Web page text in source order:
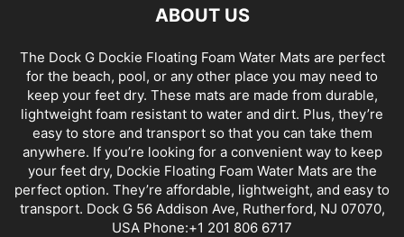
ABOUT US
The Dock G Dockie Floating Foam Water Mats are perfect
for the beach, pool, or any other place you may need to
keep your feet dry. These mats are made from durable,
lightweight foam resistant to water and dirt. Plus, they’re
easy to store and transport so that you can take them
anywhere. If you’re looking for a convenient way to keep
your feet dry, Dockie Floating Foam Water Mats are the
perfect option. They’re affordable, lightweight, and easy to
transport. Dock G 56 Addison Ave, Rutherford, NJ 07070,
USA Phone:+1 201 806 6717